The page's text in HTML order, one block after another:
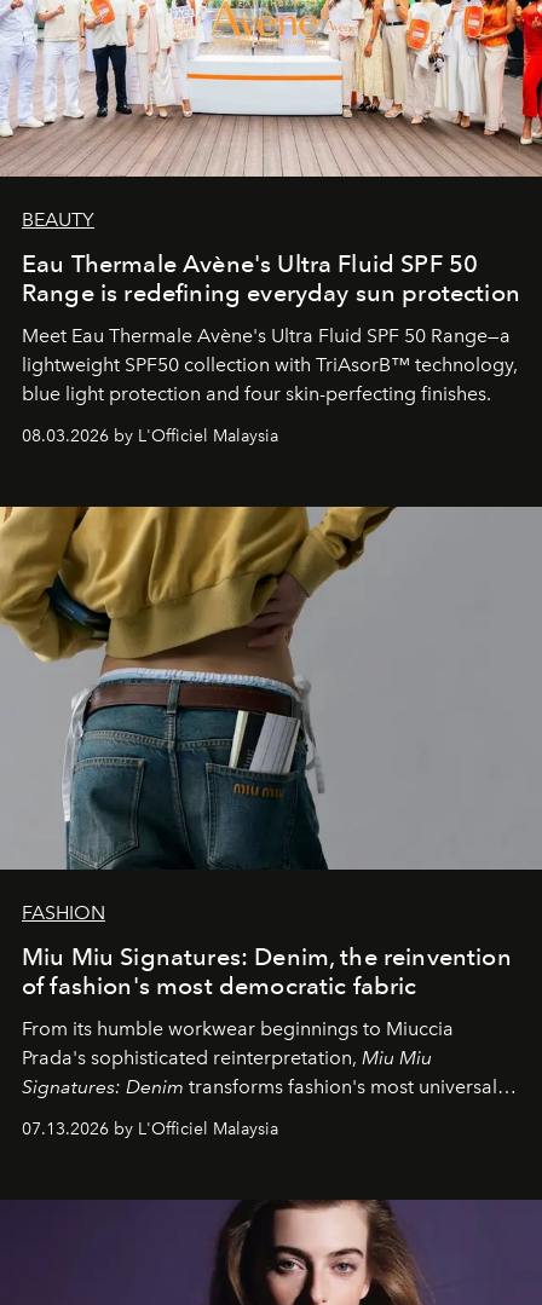
BEAUTY
Eau Thermale Avène's Ultra Fluid SPF 50
Range is redefining everyday sun protection
Meet Eau Thermale Avène's Ultra Fluid SPF 50 Range—a
lightweight SPF50 collection with TriAsorB™ technology,
blue light protection and four skin-perfecting finishes.
08.03.2026 by L'Officiel Malaysia
FASHION
Miu Miu Signatures: Denim, the reinvention
of fashion's most democratic fabric
From its humble workwear beginnings to Miuccia
Prada's sophisticated reinterpretation, Miu Miu
Signatures: Denim transforms fashion's most universal
effortless modern dressing.
07.13.2026 by L'Officiel Malaysia